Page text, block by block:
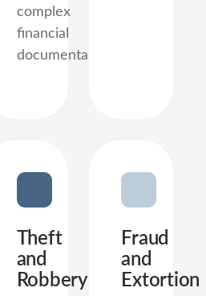
complex
financial
documentation.
Theft
and
Robbery
Fraud
and
Extortion